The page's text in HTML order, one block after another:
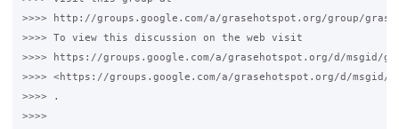
>>>> http://groups.google.com/a/grasehotspot.org/group/
>>>> To view this discussion on the web visit
>>>> https://groups.google.com/a/grasehotspot.org/d/msgid/
>>>> <https://groups.google.com/a/grasehotspot.org/d/msgid/
>>>> .
>>>>